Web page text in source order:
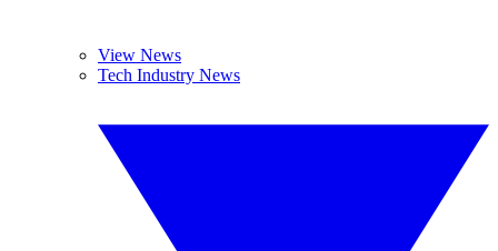
View News
Tech Industry News